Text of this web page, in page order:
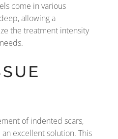
come in various
allowing a
the treatment intensity
of indented scars,
excellent solution. This